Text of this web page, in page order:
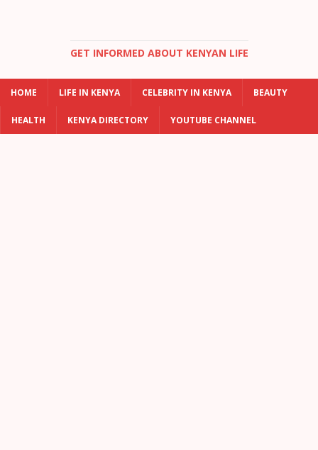
GET INFORMED ABOUT KENYAN LIFE
HOME LIFE IN KENYA CELEBRITY IN KENYA BEAUTY
HEALTH KENYA DIRECTORY YOUTUBE CHANNEL